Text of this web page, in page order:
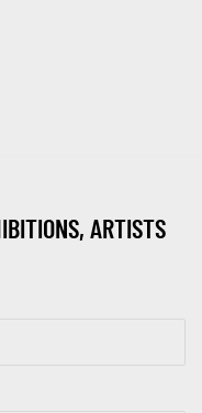
ARTISTS